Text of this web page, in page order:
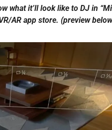
what it’ll look like to DJ in
AR app store. (preview